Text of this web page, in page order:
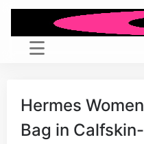
Hermes
Bag in Calfskin-